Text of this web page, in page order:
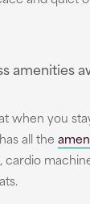
amenities
when you
all the